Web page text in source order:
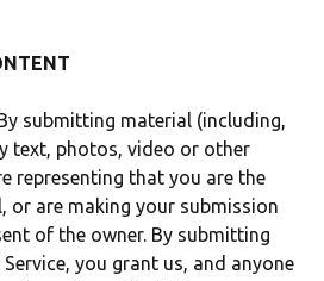
submitting material (including,
text, photos, video or other
representing that you are the
or are making your submission
of the owner. By submitting
you grant us, and anyone